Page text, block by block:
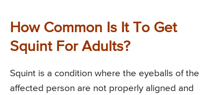
How Common Is It To Get
Squint For Adults?
Squint is a condition where the eyeballs of the
affected person are not properly aligned and